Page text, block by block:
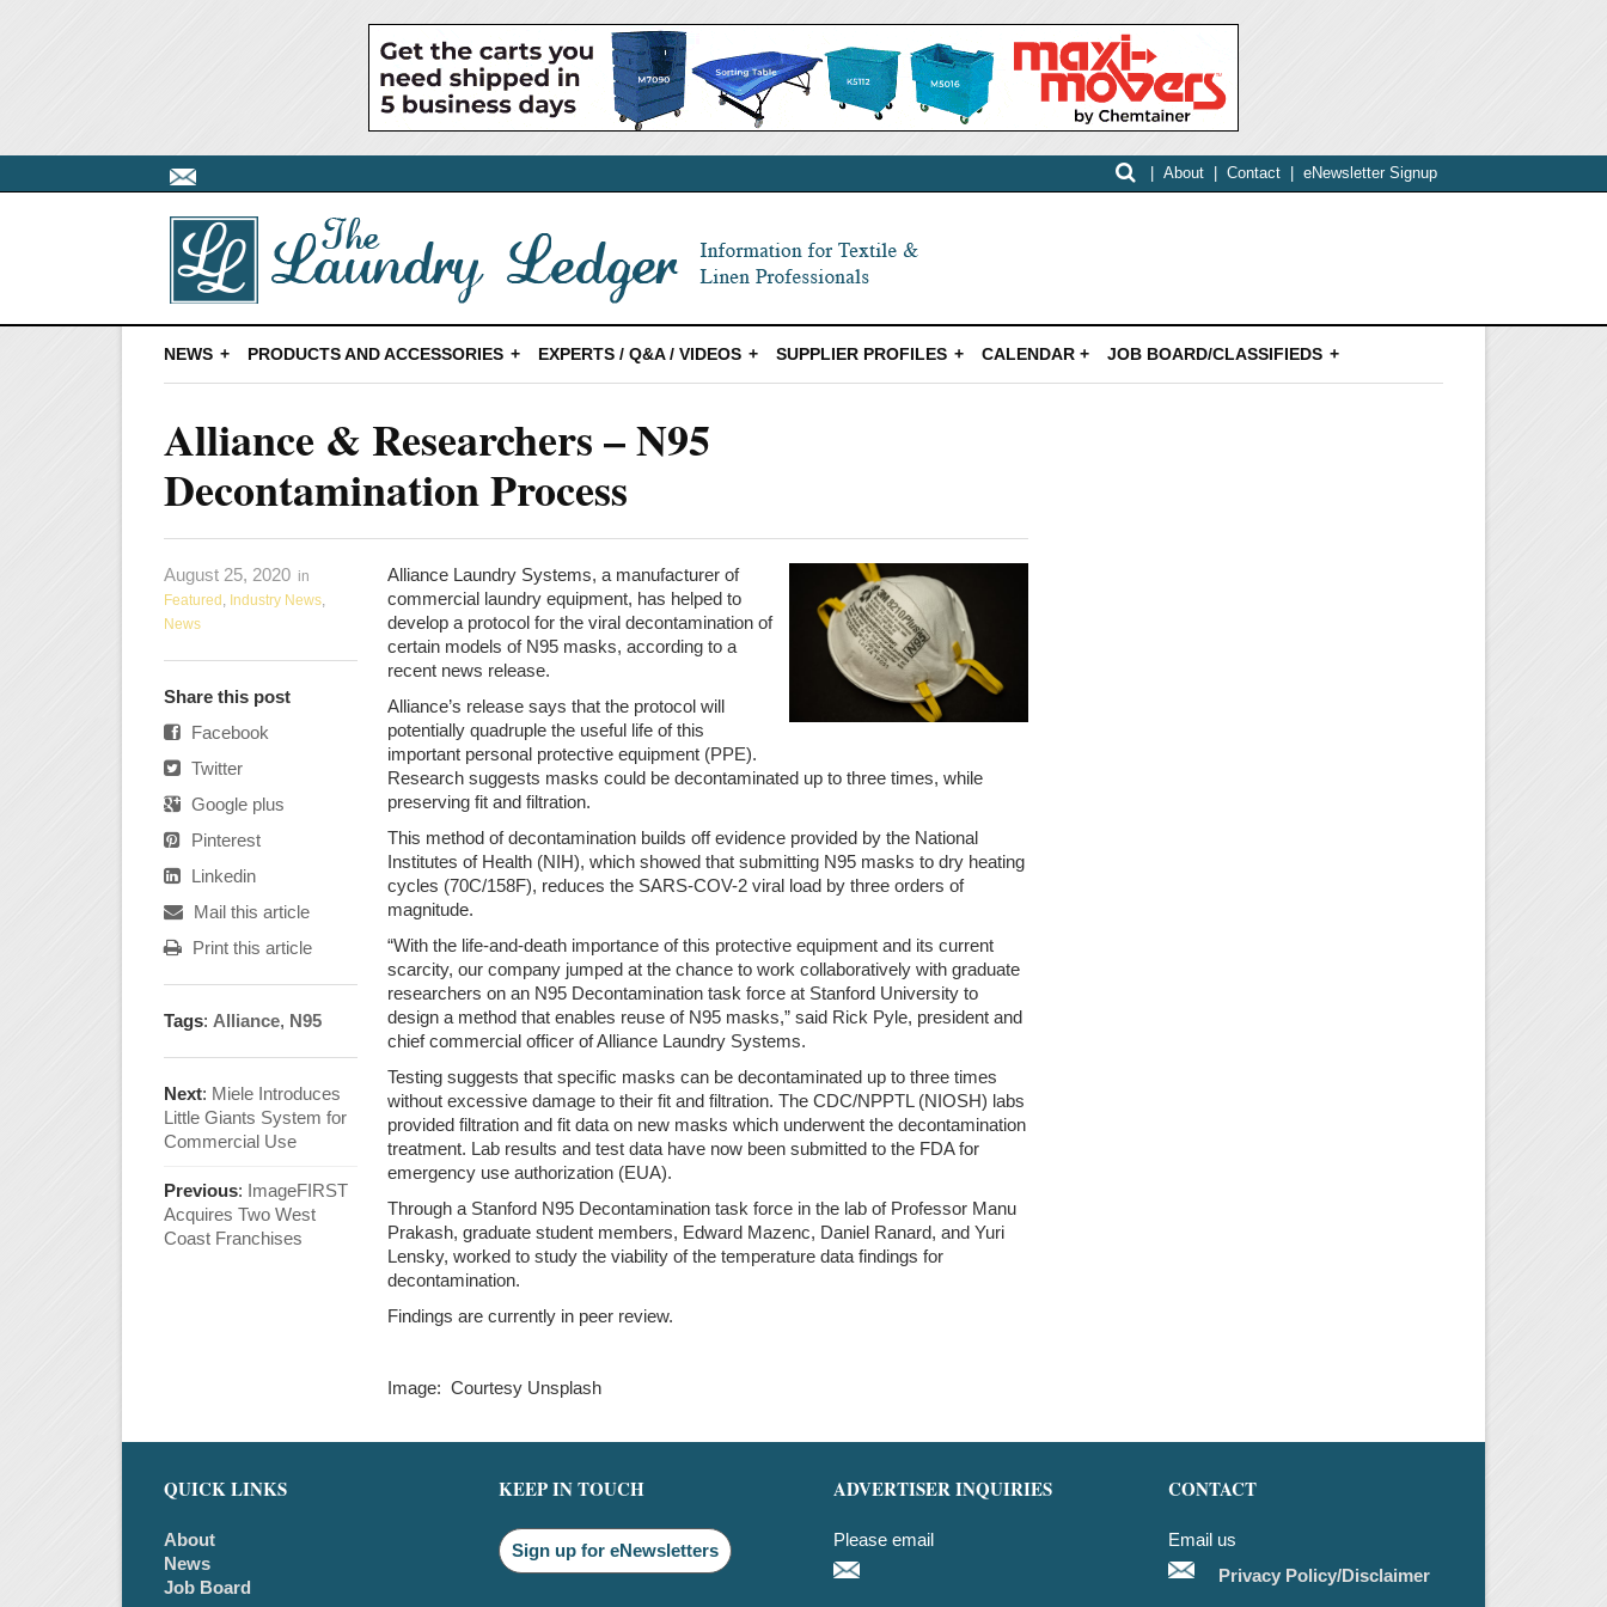
About Contact eNewsletter Signup
NEWS PRODUCTS AND ACCESSORIES EXPERTS / Q&A / VIDEOS SUPPLIER PROFILES CALENDAR + JOB BOARD/CLASSIFIEDS
Alliance & Researchers – N95
Decontamination Process
Alliance Laundry Systems, a manufacturer of
commercial laundry equipment, has helped to
develop a protocol for the viral decontamination of
certain models of N95 masks, according to a
recent news release.
Alliance’s release says that the protocol will
potentially quadruple the useful life of this
important personal protective equipment (PPE).
Research suggests masks could be decontaminated up to three times, while
preserving fit and filtration.
This method of decontamination builds off evidence provided by the National
Institutes of Health (NIH), which showed that submitting N95 masks to dry heating
cycles (70C/158F), reduces the SARS-COV-2 viral load by three orders of
magnitude.
“With the life-and-death importance of this protective equipment and its current
scarcity, our company jumped at the chance to work collaboratively with graduate
researchers on an N95 Decontamination task force at Stanford University to
design a method that enables reuse of N95 masks,” said Rick Pyle, president and
chief commercial officer of Alliance Laundry Systems.
Testing suggests that specific masks can be decontaminated up to three times
without excessive damage to their fit and filtration. The CDC/NPPTL (NIOSH) labs
provided filtration and fit data on new masks which underwent the decontamination
treatment. Lab results and test data have now been submitted to the FDA for
emergency use authorization (EUA).
Through a Stanford N95 Decontamination task force in the lab of Professor Manu
Prakash, graduate student members, Edward Mazenc, Daniel Ranard, and Yuri
Lensky, worked to study the viability of the temperature data findings for
decontamination.
Findings are currently in peer review.
Image: Courtesy Unsplash
August 25, 2020 in
Featured , Industry News,
News
Share this post
Facebook
Twitter
Google plus
Pinterest
Linkedin
Mail this article
Print this article
Tags: Alliance, N95
Next: Miele Introduces
Little Giants System for
Commercial Use
Previous: ImageFIRST
Acquires Two West
Coast Franchises
QUICK LINKS
About
News
Job Board
KEEP IN TOUCH
Sign up for eNewsletters
ADVERTISER INQUIRIES
Please email
CONTACT
Email us
Privacy Policy/Disclaimer